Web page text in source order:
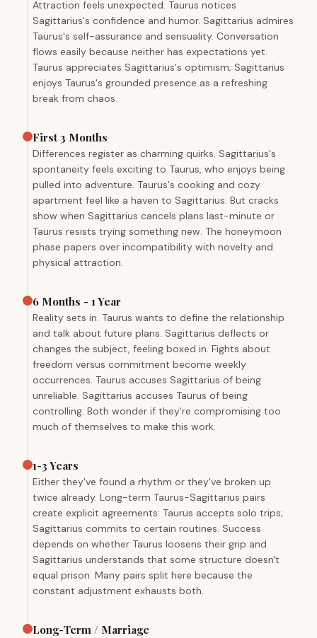
Attraction feels unexpected. Taurus notices
Sagittarius's confidence and humor. Sagittarius admires
Taurus's self-assurance and sensuality. Conversation
flows easily because neither has expectations yet.
Taurus appreciates Sagittarius's optimism; Sagittarius
enjoys Taurus's grounded presence as a refreshing
break from chaos.
First 3 Months
Differences register as charming quirks. Sagittarius's
spontaneity feels exciting to Taurus, who enjoys being
pulled into adventure. Taurus's cooking and cozy
apartment feel like a haven to Sagittarius. But cracks
show when Sagittarius cancels plans last-minute or
Taurus resists trying something new. The honeymoon
phase papers over incompatibility with novelty and
physical attraction.
6 Months - 1 Year
Reality sets in. Taurus wants to define the relationship
and talk about future plans. Sagittarius deflects or
changes the subject, feeling boxed in. Fights about
freedom versus commitment become weekly
occurrences. Taurus accuses Sagittarius of being
unreliable. Sagittarius accuses Taurus of being
controlling. Both wonder if they're compromising too
much of themselves to make this work.
1-3 Years
Either they've found a rhythm or they've broken up
twice already. Long-term Taurus-Sagittarius pairs
create explicit agreements: Taurus accepts solo trips;
Sagittarius commits to certain routines. Success
depends on whether Taurus loosens their grip and
Sagittarius understands that some structure doesn't
equal prison. Many pairs split here because the
constant adjustment exhausts both.
Long-Term / Marriage